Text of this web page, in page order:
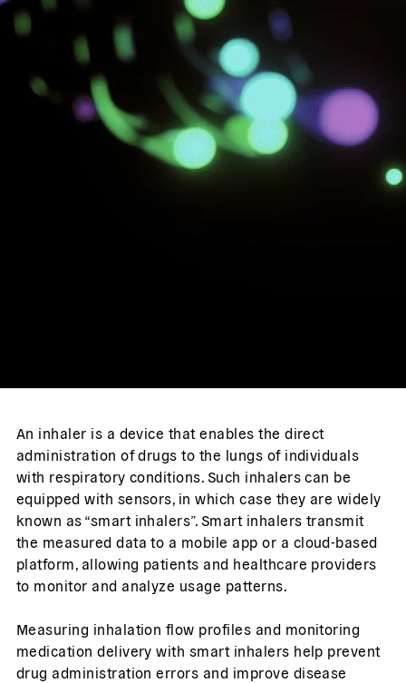
An inhaler is a device that enables the direct
administration of drugs to the lungs of individuals
with respiratory conditions. Such inhalers can be
equipped with sensors, in which case they are widely
known as “smart inhalers”. Smart inhalers transmit
the measured data to a mobile app or a cloud-based
platform, allowing patients and healthcare providers
to monitor and analyze usage patterns.
Measuring inhalation flow profiles and monitoring
medication delivery with smart inhalers help prevent
drug administration errors and improve disease